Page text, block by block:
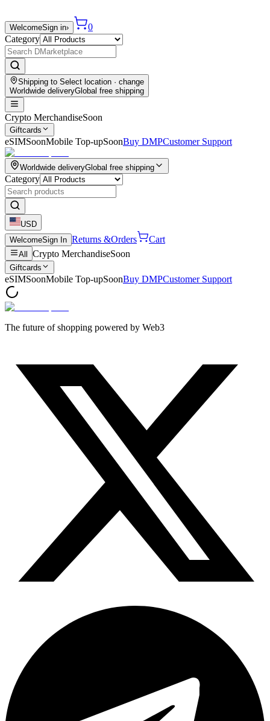
WelcomeSign in›
0
Category
Shipping to Select location · change
Worldwide deliveryGlobal free shipping
Crypto MerchandiseSoon
Giftcards
eSIMSoonMobile Top-upSoonBuy DMPCustomer Support
Worldwide deliveryGlobal free shipping
Category
USD
WelcomeSign In Returns &Orders Cart
All Crypto MerchandiseSoon
Giftcards
eSIMSoonMobile Top-upSoonBuy DMPCustomer Support
The future of shopping powered by Web3